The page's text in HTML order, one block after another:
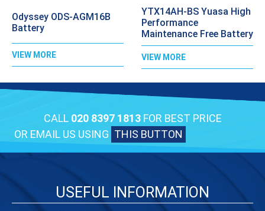
Odyssey ODS-AGM16B
Battery
VIEW MORE
YTX14AH-BS Yuasa High
Performance
Maintenance Free Battery
VIEW MORE
CALL 020 8397 1813FOR BEST PRICE
OR EMAIL US USING THIS BUTTON
USEFUL INFORMATION